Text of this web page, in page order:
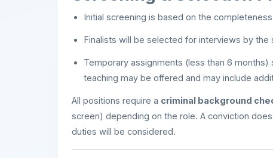
Initial screening is based on the
Finalists will be selected for interviews by the
Temporary assignments (less than 6
teaching may be offered and may include
All positions require a criminal background
screen) depending on the role. A conviction does
duties will be considered.